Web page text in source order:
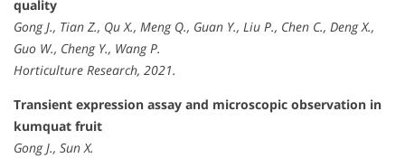
quality
Gong J., Tian Z., Qu X., Meng Q., Guan Y., Liu P., Chen C., Deng X.,
Guo W., Cheng Y., Wang P.
Horticulture Research, 2021.
Transient expression assay and microscopic observation in
kumquat fruit
Gong J., Sun X.